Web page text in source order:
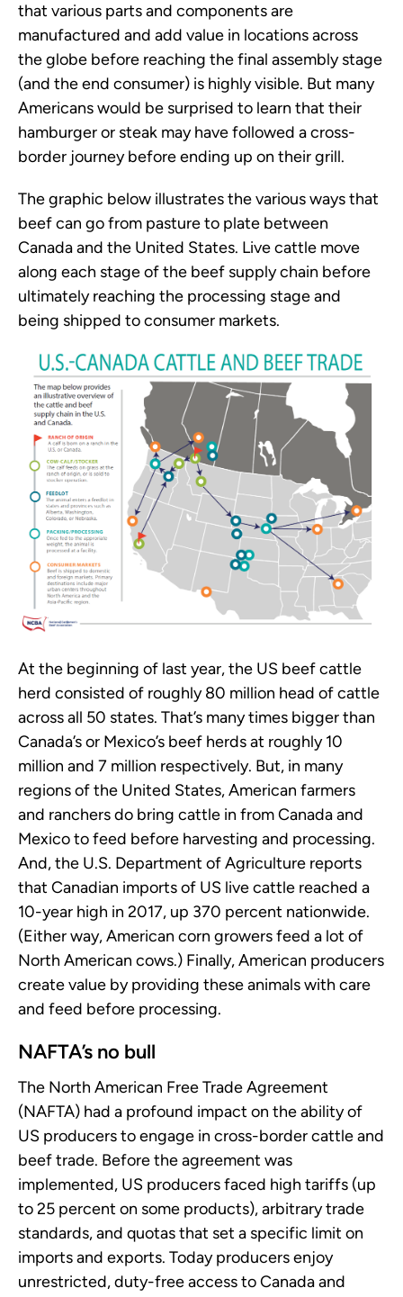
that various parts and components are
manufactured and add value in locations across
the globe before reaching the final assembly stage
(and the end consumer) is highly visible. But many
Americans would be surprised to learn that their
hamburger or steak may have followed a cross-
border journey before ending up on their grill.
The graphic below illustrates the various ways that
beef can go from pasture to plate between
Canada and the United States. Live cattle move
along each stage of the beef supply chain before
ultimately reaching the processing stage and
being shipped to consumer markets.
At the beginning of last year, the US beef cattle
herd consisted of roughly 80 million head of cattle
across all 50 states. That’s many times bigger than
Canada’s or Mexico’s beef herds at roughly 10
million and 7 million respectively. But, in many
regions of the United States, American farmers
and ranchers do bring cattle in from Canada and
Mexico to feed before harvesting and processing.
And, the U.S. Department of Agriculture reports
that Canadian imports of US live cattle reached a
10-year high in 2017, up 370 percent nationwide.
(Either way, American corn growers feed a lot of
North American cows.) Finally, American producers
create value by providing these animals with care
and feed before processing.
NAFTA’s no bull
The North American Free Trade Agreement
(NAFTA) had a profound impact on the ability of
US producers to engage in cross-border cattle and
beef trade. Before the agreement was
implemented, US producers faced high tariffs (up
to 25 percent on some products), arbitrary trade
standards, and quotas that set a specific limit on
imports and exports. Today producers enjoy
unrestricted, duty-free access to Canada and